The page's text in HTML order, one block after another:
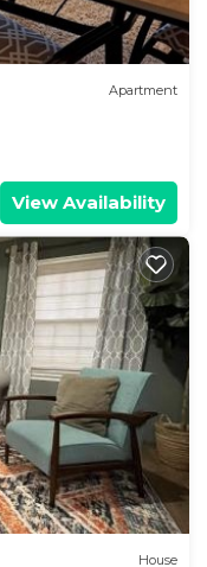
Apartment
View Availability
House